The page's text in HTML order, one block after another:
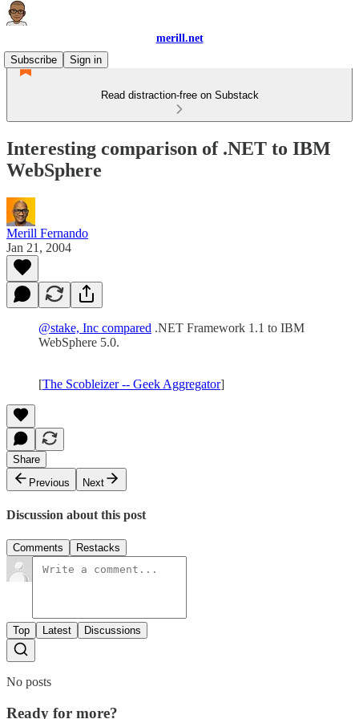
merill.net
Subscribe
Sign in
Read distraction-free on Substack
Interesting comparison of .NET to IBM
WebSphere
Merill Fernando
Jan 21, 2004
@stake, Inc compared .NET Framework 1.1 to IBM
WebSphere 5.0.
[The Scobleizer -- Geek Aggregator]
Share
Previous
Next
Discussion about this post
Comments Restacks
Top Latest Discussions
No posts
Ready for more?